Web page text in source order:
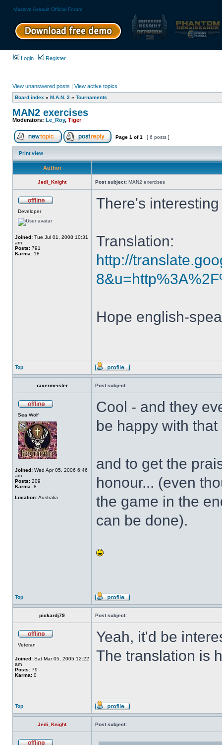
Massive Assault Official Forum
Login Register
View unanswered posts | View active topics
Board index » M.A.N. 2 » Tournaments
MAN2 exercises
Moderators: Le_Roy, Tiger
Page 1 of1 [ 6 posts ]
Print view
Author
Jedi_Knight Post subject: MAN2 exercises
Developer
Joined: Tue Jul 01, 2008 10:31
am
Posts: 791
Karma: 18
There's
Translation:
http://
Hope english-
Top
ravermeister Post subject:
Sea Wolf
Joined: Wed Apr 05, 2006 6:46
am
Posts: 209
Karma: 8
Location:Australia
Cool - and they
be happy with that
and to get the
honour... (even
the game in the
can be done).
Top
pickardj79 Post subject:
Veteran
Joined: Sat Mar 05, 2005 12:22
am
Posts: 79
Karma: 0
Yeah, it'd be
The translation is
Top
Jedi_Knight Post subject: